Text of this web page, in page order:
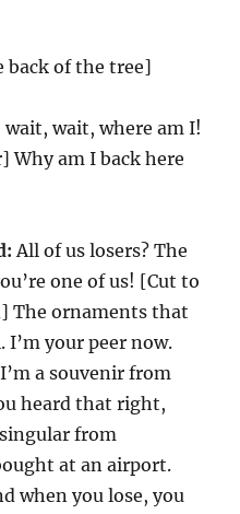
back of the tree]
wait, where am I!
Why am I back here
All of us losers? The
one of us! [Cut to
The ornaments that
I’m your peer now.
a souvenir from
heard that right,
from
at an airport.
when you lose, you